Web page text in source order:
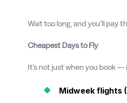
Wait too long, and you’ll pay
Cheapest Days to Fly
It’s not just when you book —
Midweek flights